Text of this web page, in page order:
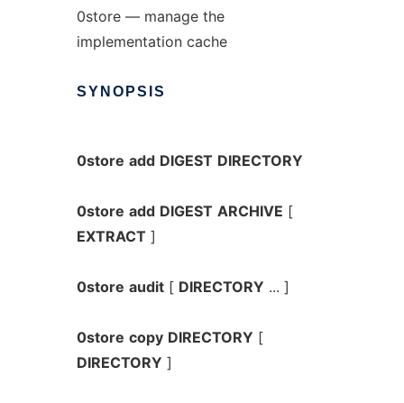
0store — manage the
implementation cache
SYNOPSIS
0store add DIGEST DIRECTORY
0store add DIGEST ARCHIVE [
EXTRACT ]
0store audit[ DIRECTORY ... ]
0store copy DIRECTORY [
DIRECTORY ]